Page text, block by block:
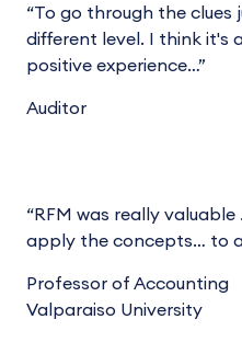
“To go through the
different level. I think it's
positive experience…”
Auditor
“RFM was really
apply the concepts… to a
Professor of Accounting
Valparaiso University